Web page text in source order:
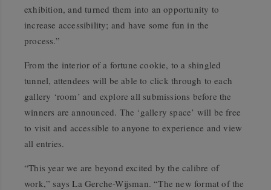
exhibition, and turned them into an opportunity to
increase accessibility; and have some fun in the
process.”
From the interior of a fortune cookie, to a shingled
tunnel, attendees will be able to click through to each
gallery ‘room’ and explore all submissions before the
winners are announced. The ‘gallery space’ will be free
to visit and accessible to anyone to experience and view
all entries.
“This year we are beyond excited by the calibre of
work,” says La Gerche-Wijsman. “The new format of the